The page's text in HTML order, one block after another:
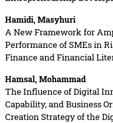
Hamidi, Masyhuri
A New Framework for
Performance of SMEs in
Finance and Financial
Hamsal, Mohammad
The Influence of Digital
Capability, and Business
Creation Strategy of the